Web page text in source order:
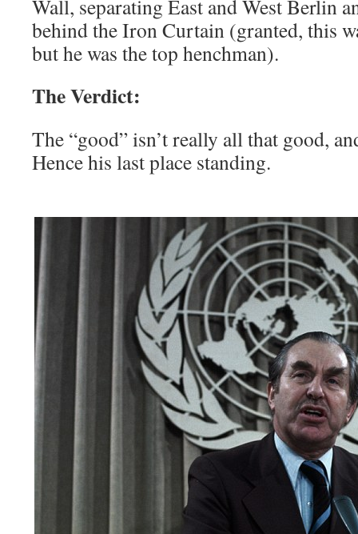
Wall, separating East and West Berlin
behind the Iron Curtain (granted, this
but he was the top henchman).
The Verdict:
The “good” isn’t really all that good,
Hence his last place standing.